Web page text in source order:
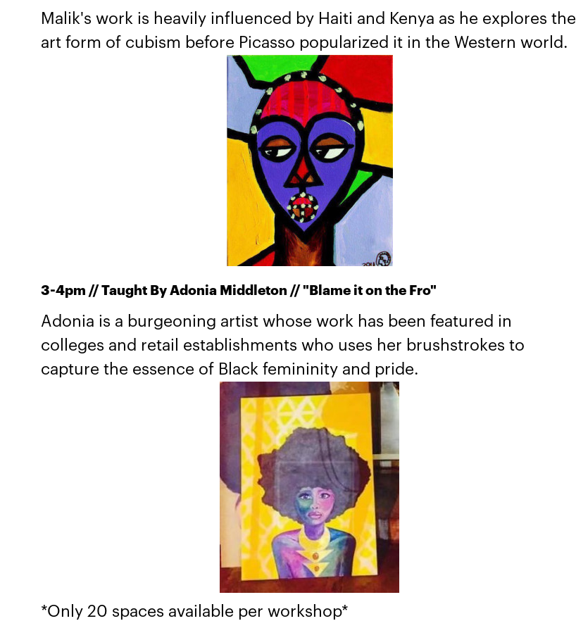
Malik's work is heavily influenced by Haiti and Kenya as he explores the
art form of cubism before Picasso popularized it in the Western world.
​3-4pm // Taught By Adonia Middleton // "Blame it on the Fro"
Adonia is a burgeoning artist whose work has been featured in
colleges and retail establishments who uses her brushstrokes to
capture the essence of Black femininity and pride.
​*Only 20 spaces available per workshop*